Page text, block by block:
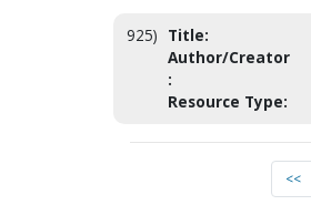
925) Title:
Author/Creator
:
Resource Type:
<<